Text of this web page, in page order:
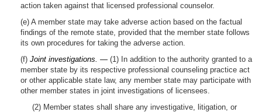
action taken against that licensed professional counselor.
(e) A member state may take adverse action based on the factual
findings of the remote state, provided that the member state follows
its own procedures for taking the adverse action.
(f) Joint investigations. — (1) In addition to the authority granted to a
member state by its respective professional counseling practice act
or other applicable state law, any member state may participate with
other member states in joint investigations of licensees.
(2) Member states shall share any investigative, litigation, or